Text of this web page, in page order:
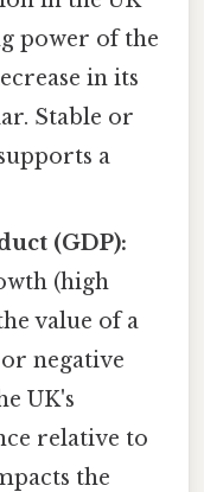
power of the
in its
Stable or
a
(GDP):
(high
value of a
negative
UK's
relative to
the